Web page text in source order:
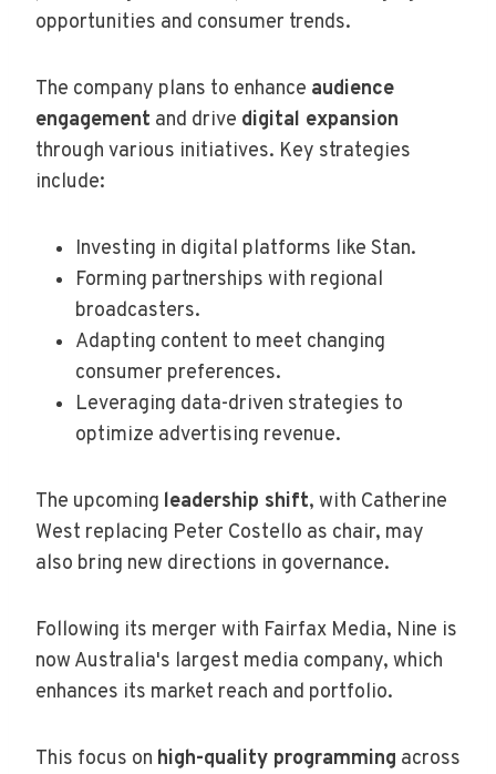
opportunities and consumer trends.
The company plans to enhance audience
engagement and drive digital expansion
through various initiatives. Key strategies
include:
Investing in digital platforms like Stan.
Forming partnerships with regional
broadcasters.
Adapting content to meet changing
consumer preferences.
Leveraging data-driven strategies to
optimize advertising revenue.
The upcoming leadership shift, with Catherine
West replacing Peter Costello as chair, may
also bring new directions in governance.
Following its merger with Fairfax Media, Nine is
now Australia's largest media company, which
enhances its market reach and portfolio.
This focus on high-quality programming across